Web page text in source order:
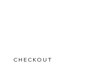
CHECKOUT